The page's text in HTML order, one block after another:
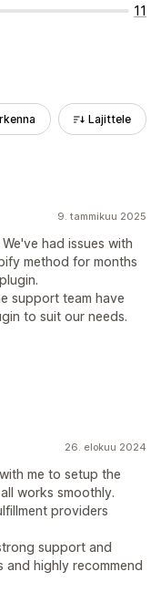
11
Lajittele
9. tammikuu 2025
had issues with
method for months
support team have
to suit our needs.
26. elokuu 2024
me to setup the
works smoothly.
providers
support and
highly recommend